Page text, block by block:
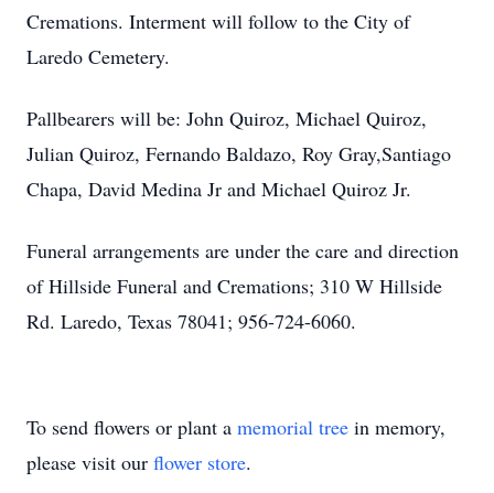
Cremations. Interment will follow to the City of
Laredo Cemetery.
Pallbearers will be: John Quiroz, Michael Quiroz,
Julian Quiroz, Fernando Baldazo, Roy Gray,Santiago
Chapa, David Medina Jr and Michael Quiroz Jr.
Funeral arrangements are under the care and direction
of Hillside Funeral and Cremations; 310 W Hillside
Rd. Laredo, Texas 78041; 956-724-6060.
To send flowers or plant a memorial tree in memory,
please visit our flower store.